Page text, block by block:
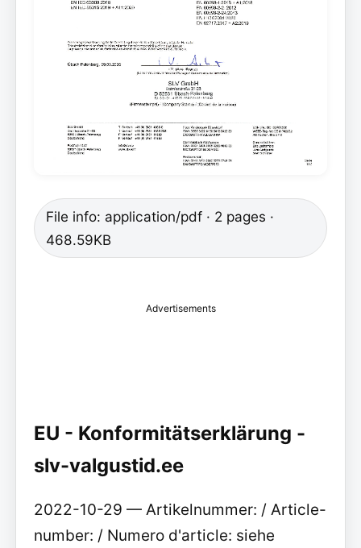
File info: application/pdf · 2 pages ·
468.59KB
Advertisements
EU - Konformitätserklärung -
slv-valgustid.ee
2022-10-29 — Artikelnummer: / Article-
number: / Numero d'article: siehe